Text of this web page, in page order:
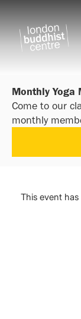
Monthly Yoga
Come to our
monthly